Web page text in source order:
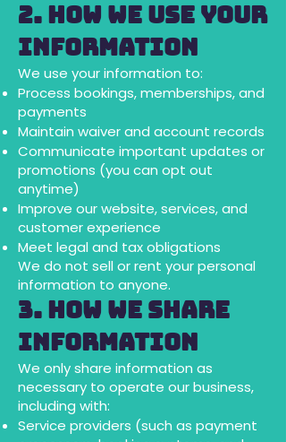
2. How We Use Your
Information
We use your information to:
Process bookings, memberships, and
payments
Maintain waiver and account records
Communicate important updates or
promotions (you can opt out
anytime)
Improve our website, services, and
customer experience
Meet legal and tax obligations
We do not sell or rent your personal
information to anyone.
3. How We Share
Information
We only share information as
necessary to operate our business,
including with:
Service providers (such as payment